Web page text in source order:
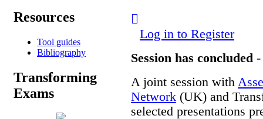
Resources
Tool guides
Bibliography
Transforming
Exams
Log in to Register
Session has concluded
A joint session with
Network (UK) and
selected presentations